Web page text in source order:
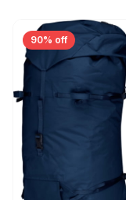
90% off